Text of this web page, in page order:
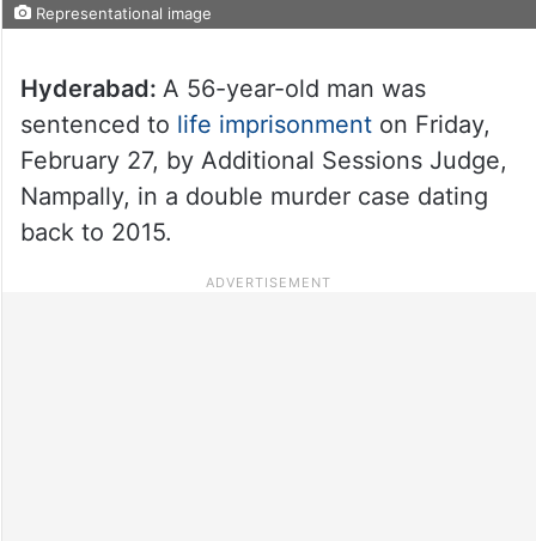
Representational image
Hyderabad: A 56-year-old man was
sentenced to life imprisonmenton Friday,
February 27, by Additional Sessions Judge,
Nampally, in a double murder case dating
back to 2015.